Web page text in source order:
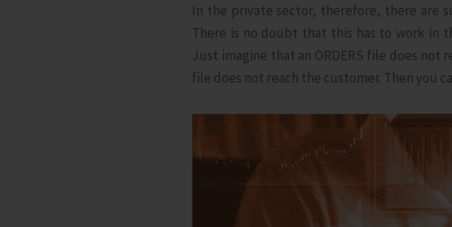
In the private sector, therefore, there are
There is no doubt that this has to work in
Just imagine that an ORDERS file does not
file does not reach the customer. Then you